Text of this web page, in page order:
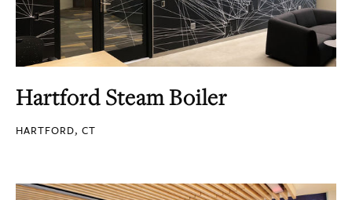
Hartford Steam Boiler
HARTFORD, CT